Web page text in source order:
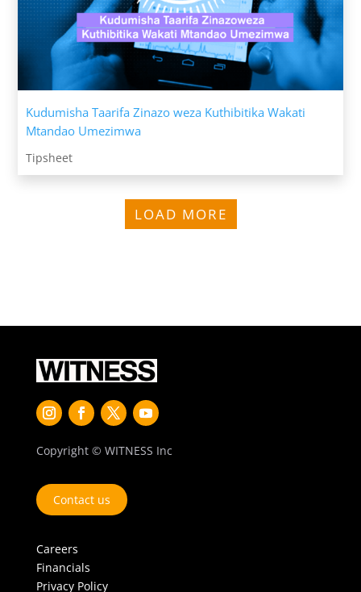
Kudumisha Taarifa Zinazo weza Kuthibitika Wakati
Mtandao Umezimwa
Tipsheet
LOAD MORE
Copyright © WITNESS Inc
Contact us
Careers
Financials
Privacy Policy